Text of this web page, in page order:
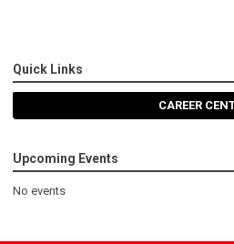
Quick Links
CAREER
Upcoming Events
No events